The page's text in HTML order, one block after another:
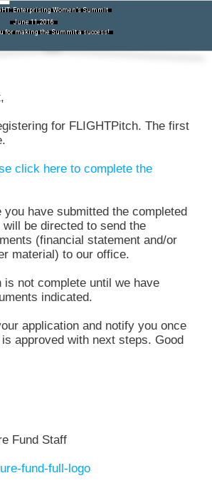
Enterprising Women’s Summit
June 11, 2016
for making the Summit a success!
for FLIGHTPitch. The first
click here to complete the
you have submitted the completed
be directed to send the
(financial statement and/or
material) to our office.
is not complete until we have
indicated.
application and notify you once
approved with next steps. Good
Fund Staff